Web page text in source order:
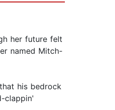
her future felt
named Mitch-
his bedrock
clappin'